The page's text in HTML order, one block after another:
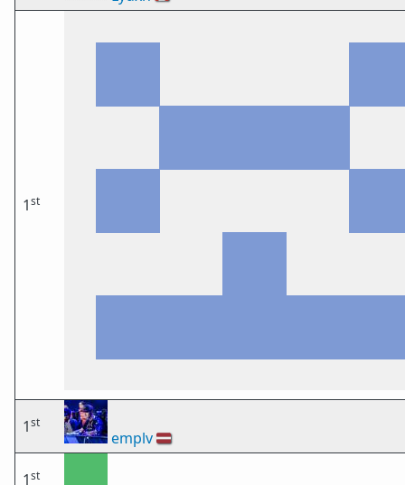
1st
1st
emplv🇱🇻
1st